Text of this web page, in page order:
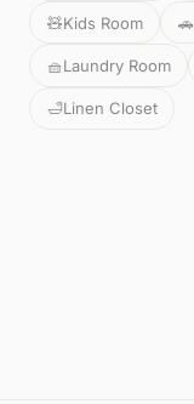
🧸Kids Room 🚗
🧺Laundry Room
🛁Linen Closet